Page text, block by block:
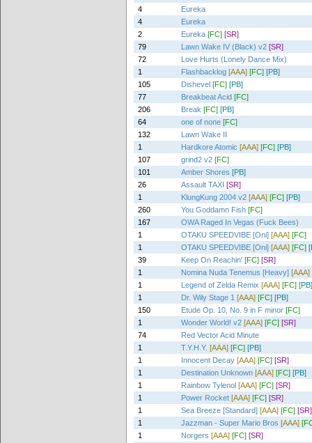
4
Eureka
4
Eureka
2
Eureka [FC] [SR]
79
Lawn Wake IV (Black) v2 [SR]
72
Love Hurts (Lonely Dance Mix)
1
Flashbacklog [AAA] [FC] [PB]
105
Dishevel [FC] [PB]
77
Breakbeat Acid [FC]
206
Break [FC] [PB]
64
one of none [FC]
132
Lawn Wake II
1
Hardkore Atomic [AAA] [FC] [PB]
107
grind2 v2 [FC]
101
Amber Shores [PB]
26
Assault TAXI [SR]
1
KlungKung 2004 v2 [AAA] [FC] [PB]
260
You Goddamn Fish [FC]
167
OWA Raged In Vegas (Fuck Bees)
1
OTAKU SPEEDVIBE [Oni] [AAA] [FC]
1
OTAKU SPEEDVIBE [Oni] [AAA] [FC]
39
Keep On Reachin' [FC] [SR]
1
Nomina Nuda Tenemus [Heavy] [AAA]
1
Legend of Zelda Remix [AAA] [FC] [PB]
1
Dr. Wily Stage 1 [AAA] [FC] [PB]
150
Etude Op. 10, No. 9 in F minor [FC]
1
Wonder World! v2 [AAA] [FC] [SR]
74
Red Vector Acid Minute
1
T.Y.H.Y. [AAA] [FC] [PB]
1
Innocent Decay [AAA] [FC] [SR]
1
Destination Unknown [AAA] [FC] [PB]
1
Rainbow Tylenol [AAA] [FC] [SR]
1
Power Rocket [AAA] [FC] [SR]
1
Sea Breeze [Standard] [AAA] [FC] [SR]
1
Jazzman - Super Mario Bros [AAA]
1
Norgers [AAA] [FC] [SR]